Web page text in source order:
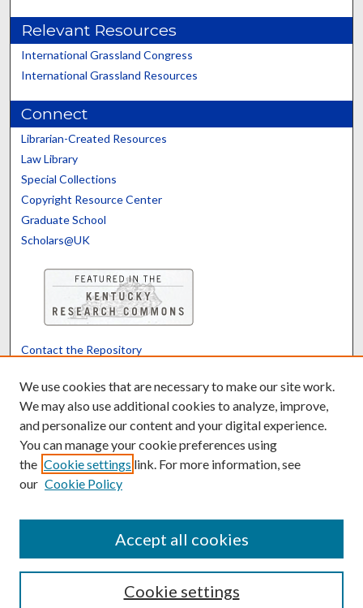
Relevant Resources
International Grassland Congress
International Grassland Resources
Connect
Librarian-Created Resources
Law Library
Special Collections
Copyright Resource Center
Graduate School
Scholars@UK
Contact the Repository
Powered by Translate
We use cookies that are necessary to make our site work.
We may also use additional cookies to analyze, improve,
and personalize our content and your digital experience.
You can manage your cookie preferences using
the Cookie settings link. For more information, see
our Cookie Policy
Cookie settings
Accept all cookies